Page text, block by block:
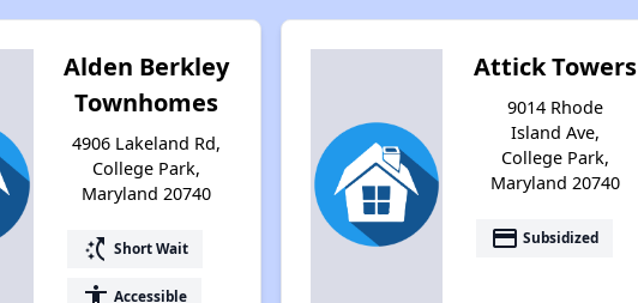
Alden Berkley
Townhomes
4906 Lakeland Rd,
College Park,
Maryland 20740
switch_access_shortcut Short Wait
accessibility Accessible
Attick Towers
9014 Rhode
Island Ave,
College Park,
Maryland 20740
payment Subsidized